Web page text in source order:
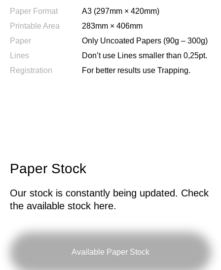
Paper Format
A3 (297mm × 420mm)
Printable Area
283mm × 406mm
Paper
Only Uncoated Papers (90g – 300g)
Lines
Don’t use Lines smaller than 0,25pt.
Registration
For better results use Trapping.
Paper Stock
Our stock is constantly being updated. Check
the available stock here.
Available Paper Stock